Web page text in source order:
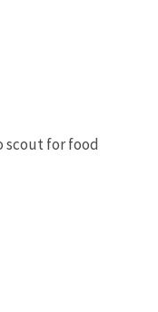
scout for food